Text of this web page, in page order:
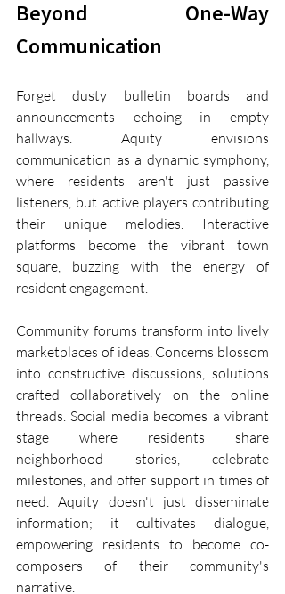
Beyond One-Way
Communication
Forget dusty bulletin boards and
announcements echoing in empty
hallways. Aquity envisions
communication as a dynamic symphony,
where residents aren't just passive
listeners, but active players contributing
their unique melodies. Interactive
platforms become the vibrant town
square, buzzing with the energy of
resident engagement.
Community forums transform into lively
marketplaces of ideas. Concerns blossom
into constructive discussions, solutions
crafted collaboratively on the online
threads. Social media becomes a vibrant
stage where residents share
neighborhood stories, celebrate
milestones, and offer support in times of
need. Aquity doesn't just disseminate
information; it cultivates dialogue,
empowering residents to become co-
composers of their community's
narrative.